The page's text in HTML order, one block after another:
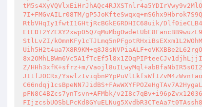
7I+FMGvAILr08TM/
RtbVHqIy1fwtI1GHtjRcBGkEGRDHIC68uik/
StlLvZI/
Z/HHh3xfK+sfrz+m/
JI1fJOCRx/
pFN8C4BZcs7ynTsvn+AFMbk/